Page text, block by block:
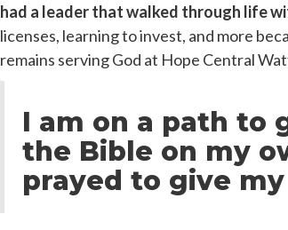
had a leader that walked through life
licenses, learning to invest, and more
remains serving God at Hope Central
I am on a path to
the Bible on my
prayed to give